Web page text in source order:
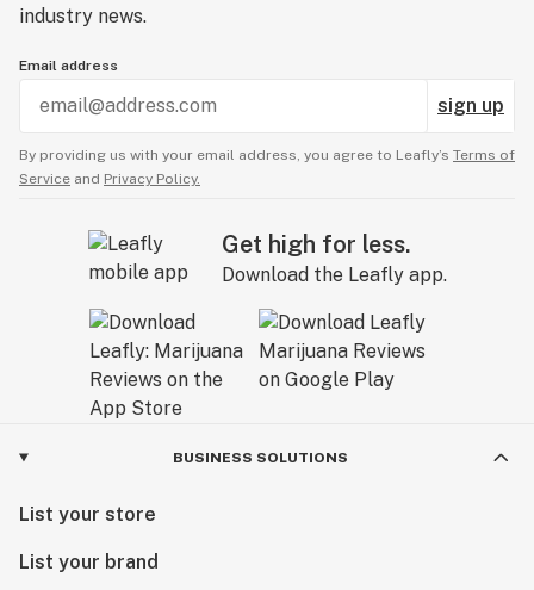
industry news.
Email address
sign up
By providing us with your email address, you agree to Leafly’s Terms of
Service and Privacy Policy.
Get high for less.
Download the Leafly app.
BUSINESS SOLUTIONS
List your store
List your brand